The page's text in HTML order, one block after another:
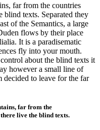
far from the countries
blind texts. Separated they
of the Semantics, a large
flows by their place
It is a paradisematic
fly into your mouth.
about the blind texts it
however a small line of
to leave for the far
far from the
live the blind texts.